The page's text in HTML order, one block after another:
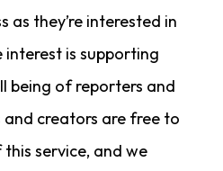
as they’re interested in
interest is supporting
being of reporters and
and creators are free to
service, and we